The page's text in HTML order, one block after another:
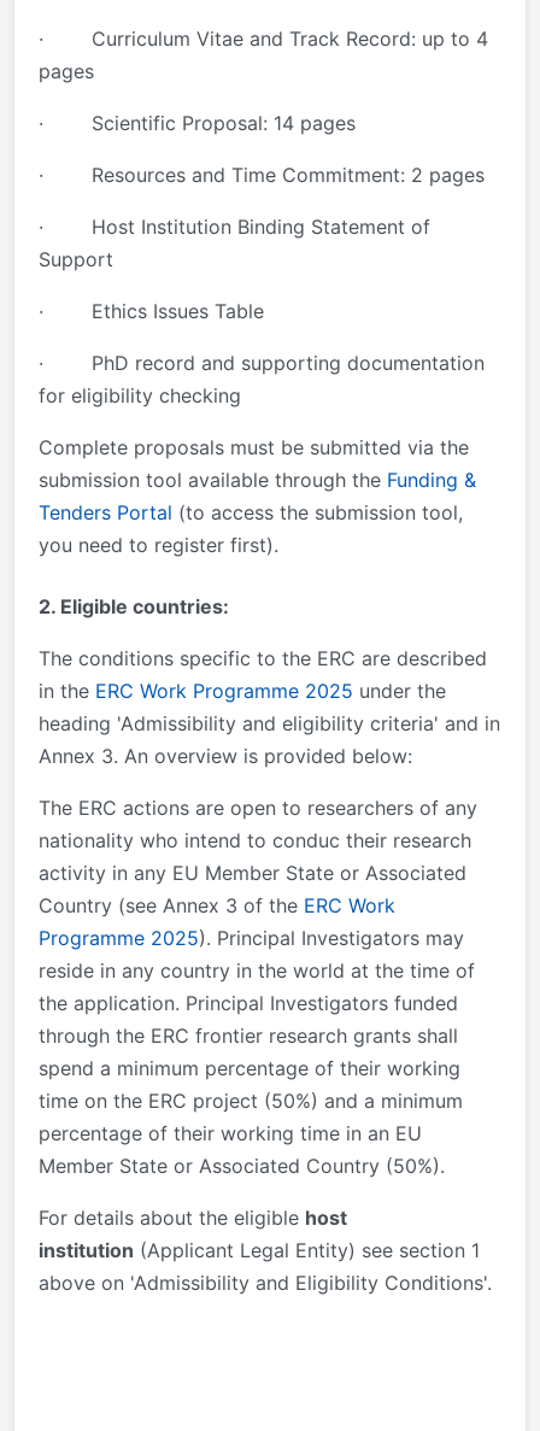
· Curriculum Vitae and Track Record: up to 4
pages
· Scientific Proposal: 14 pages
· Resources and Time Commitment: 2 pages
· Host Institution Binding Statement of
Support
· Ethics Issues Table
· PhD record and supporting documentation
for eligibility checking
Complete proposals must be submitted via the
submission tool available through the Funding &
Tenders Portal (to access the submission tool,
you need to register first).
2. Eligible countries:
The conditions specific to the ERC are described
in the ERC Work Programme 2025 under the
heading 'Admissibility and eligibility criteria' and in
Annex 3. An overview is provided below:
The ERC actions are open to researchers of any
nationality who intend to conduc their research
activity in any EU Member State or Associated
Country (see Annex 3 of the ERC Work
Programme 2025). Principal Investigators may
reside in any country in the world at the time of
the application. Principal Investigators funded
through the ERC frontier research grants shall
spend a minimum percentage of their working
time on the ERC project (50%) and a minimum
percentage of their working time in an EU
Member State or Associated Country (50%).
For details about the eligible host
institution (Applicant Legal Entity) see section 1
above on 'Admissibility and Eligibility Conditions'.